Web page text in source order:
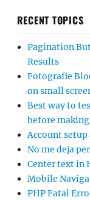
RECENT TOPICS
Pagination
Results
Fotografie
on small
Best way to
before
Account
No me deja
Center text in
Mobile
PHP Fatal